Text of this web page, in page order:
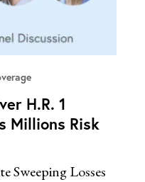
H.R. 1
Millions Risk
Sweeping Losses